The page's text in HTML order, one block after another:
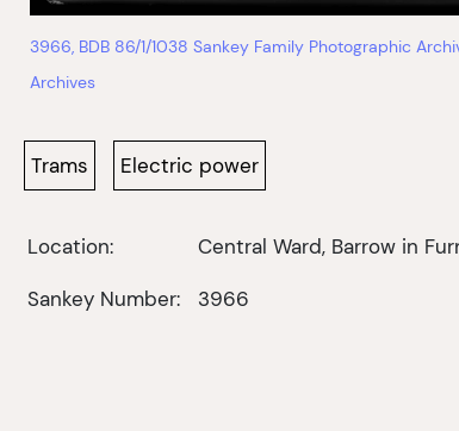
3966, BDB 86/1/1038 Sankey Family Photographic
Archives
Trams Electric power
Location: Central Ward, Barrow in
Sankey Number: 3966